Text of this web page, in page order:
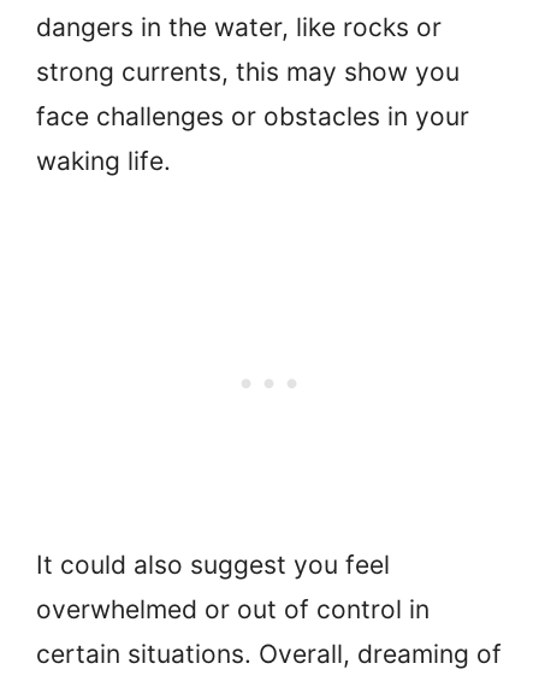
dangers in the water, like rocks or
strong currents, this may show you
face challenges or obstacles in your
waking life.
It could also suggest you feel
overwhelmed or out of control in
certain situations. Overall, dreaming of